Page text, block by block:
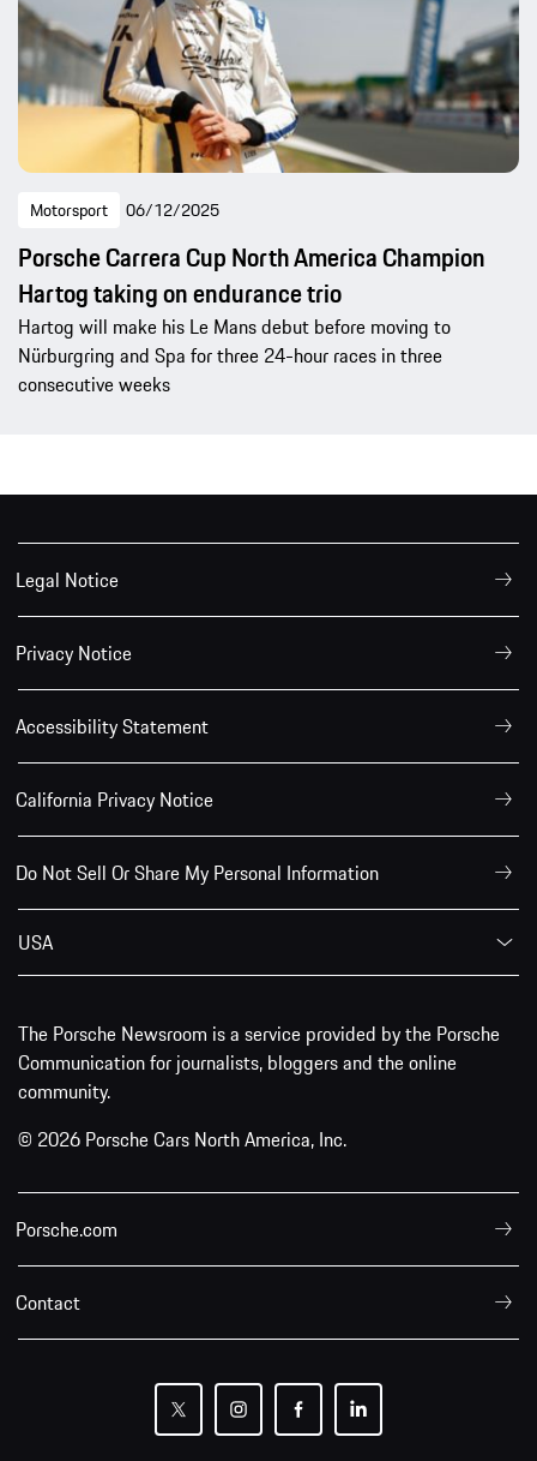
Motorsport 06/12/2025
Porsche Carrera Cup North America Champion
Hartog taking on endurance trio
Hartog will make his Le Mans debut before moving to
Nürburgring and Spa for three 24-hour races in three
consecutive weeks
Legal Notice
Privacy Notice
Accessibility Statement
California Privacy Notice
Do Not Sell Or Share My Personal Information
USA
The Porsche Newsroom is a service provided by the Porsche
Communication for journalists, bloggers and the online
community.
© 2026 Porsche Cars North America, Inc.
Porsche.com
Contact